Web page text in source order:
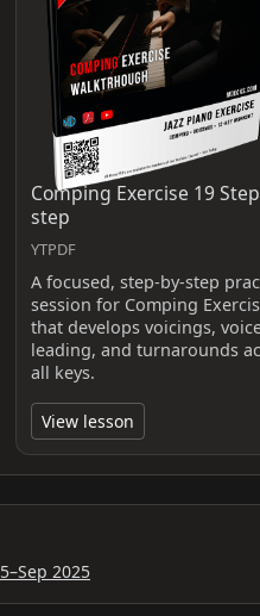
Comping Exercise 19
step
YTPDF
A focused, step-by-step
session for Comping
that develops voicings,
leading, and turnarounds
all keys.
View lesson
2025